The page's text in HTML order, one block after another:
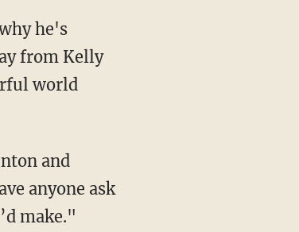
he's
from Kelly
world
and
anyone ask
make."